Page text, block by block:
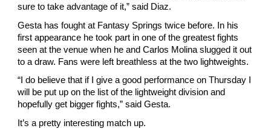
sure to take advantage of it,” said Diaz.
Gesta has fought at Fantasy Springs twice before. In his
first appearance he took part in one of the greatest fights
seen at the venue when he and Carlos Molina slugged it out
to a draw. Fans were left breathless at the two lightweights.
“I do believe that if I give a good performance on Thursday I
will be put up on the list of the lightweight division and
hopefully get bigger fights,” said Gesta.
It’s a pretty interesting match up.